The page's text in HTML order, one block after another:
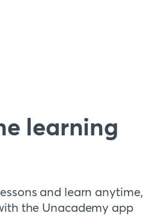
learning
and learn anytime,
the Unacademy app